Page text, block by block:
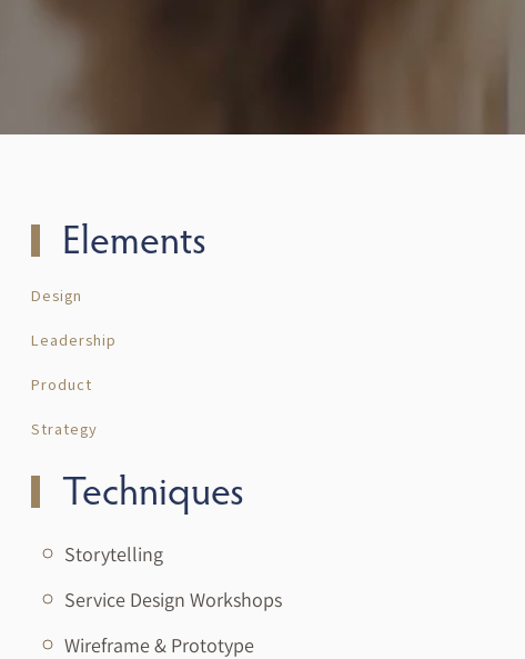
Elements
Design
Leadership
Product
Strategy
Techniques
Storytelling
Service Design Workshops
Wireframe & Prototype